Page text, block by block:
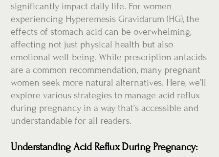
significantly impact daily life. For women
experiencing Hyperemesis Gravidarum (HG), the
effects of stomach acid can be overwhelming,
affecting not just physical health but also
emotional well-being. While prescription antacids
are a common recommendation, many pregnant
women seek more natural alternatives. Here, we’ll
explore various strategies to manage acid reflux
during pregnancy in a way that’s accessible and
understandable for all readers.
Understanding Acid Reflux During Pregnancy: